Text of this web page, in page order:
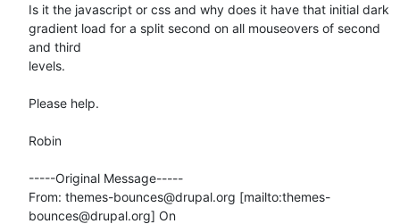
Is it the javascript or css and why does it have that initial dark
gradient load for a split second on all mouseovers of second
and third
levels.
Please help.
Robin
-----Original Message-----
From: themes-bounces@drupal.org [mailto:themes-
bounces@drupal.org] On